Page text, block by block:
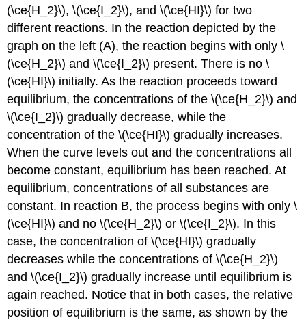
(\ce{H_2}\), \(\ce{I_2}\), and \(\ce{HI}\) for two
different reactions. In the reaction depicted by the
graph on the left (A), the reaction begins with only \
(\ce{H_2}\) and \(\ce{I_2}\) present. There is no \
(\ce{HI}\) initially. As the reaction proceeds toward
equilibrium, the concentrations of the \(\ce{H_2}\) and
\(\ce{I_2}\) gradually decrease, while the
concentration of the \(\ce{HI}\) gradually increases.
When the curve levels out and the concentrations all
become constant, equilibrium has been reached. At
equilibrium, concentrations of all substances are
constant. In reaction B, the process begins with only \
(\ce{HI}\) and no \(\ce{H_2}\) or \(\ce{I_2}\). In this
case, the concentration of \(\ce{HI}\) gradually
decreases while the concentrations of \(\ce{H_2}\)
and \(\ce{I_2}\) gradually increase until equilibrium is
again reached. Notice that in both cases, the relative
position of equilibrium is the same, as shown by the